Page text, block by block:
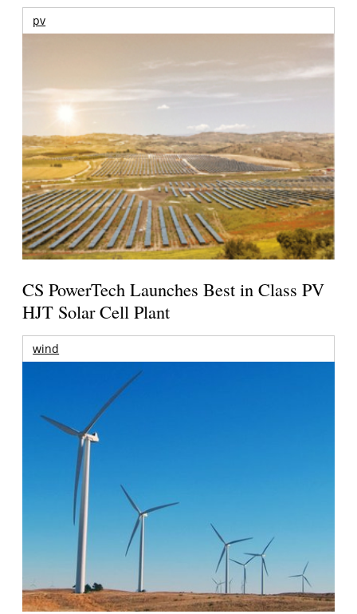
pv
CS PowerTech Launches Best in Class PV
HJT Solar Cell Plant
wind